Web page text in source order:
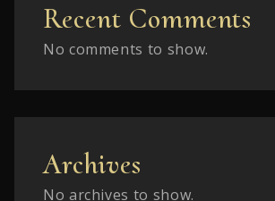
Recent Comments
No comments to show.
Archives
No archives to show.